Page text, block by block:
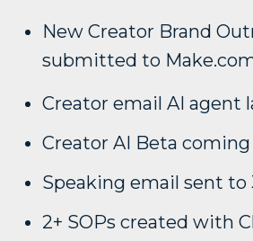
New Creator Brand
submitted to
Creator email AI agent
Creator AI Beta
Speaking email sent to
2+ SOPs created with